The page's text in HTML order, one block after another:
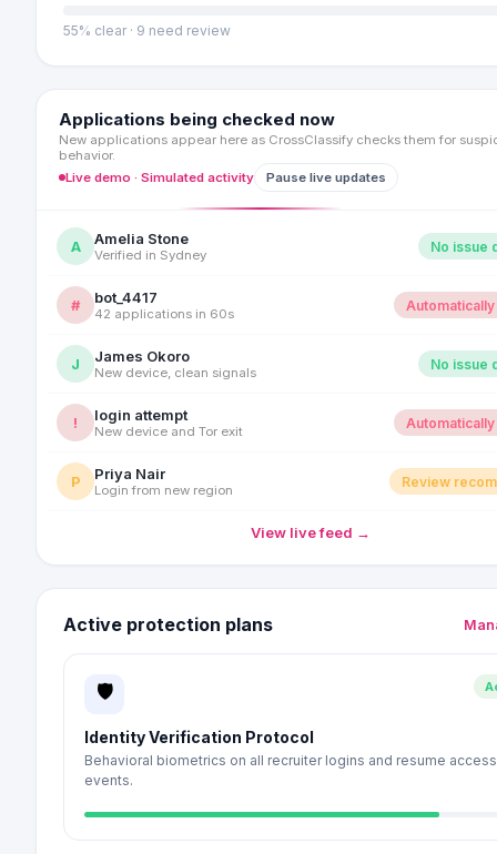
55% clear · 9 need review
Applications being checked now
New applications appear here as CrossClassify checks them for
behavior.
Live demo · Simulated activity
Pause live updates
A Amelia Stone
Verified in Sydney
No issue
# bot_4417
42 applications in 60s
J James Okoro
New device, clean signals
No issue
! login attempt
New device and Tor exit
P Priya Nair
Login from new region
Review
View live feed →
Active protection plans
🛡
Identity Verification Protocol
Behavioral biometrics on all recruiter logins and resume access
events.